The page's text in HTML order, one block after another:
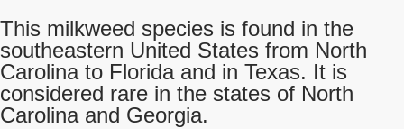
This milkweed species is found in the
southeastern United States from North
Carolina to Florida and in Texas. It is
considered rare in the states of North
Carolina and Georgia.